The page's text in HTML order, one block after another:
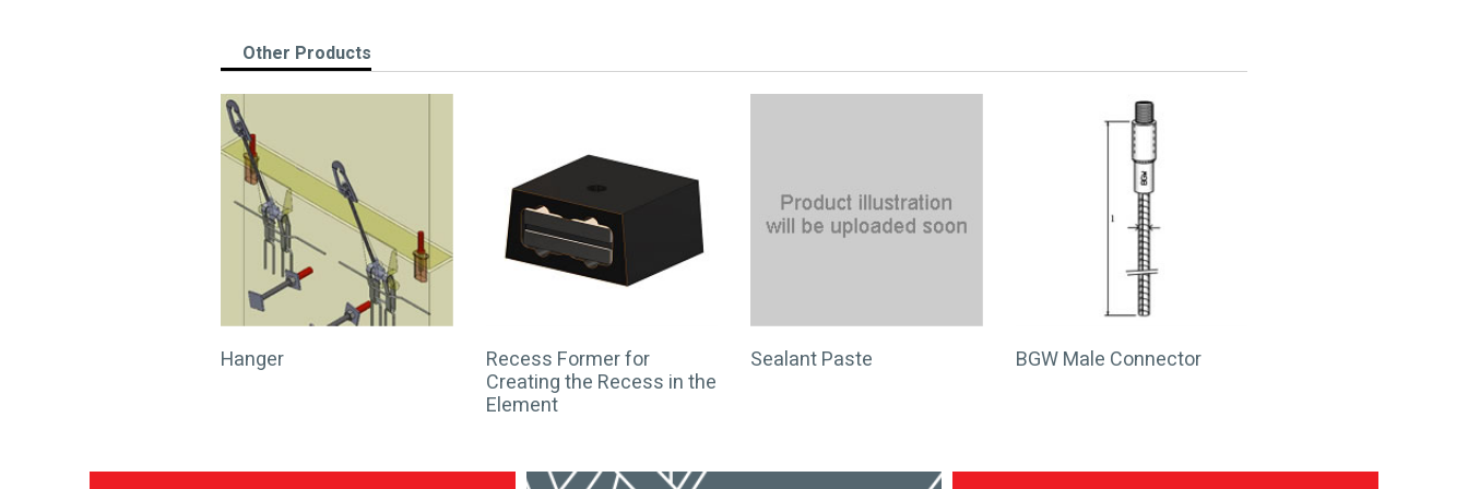
Other Products
Hanger Recess Former for
Creating the Recess in the
Element
Sealant Paste BGW Male Connector